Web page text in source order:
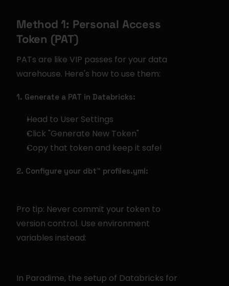
Method 1: Personal Access
Token (PAT)
PATs are like VIP passes for your data
warehouse. Here's how to use them:
1. Generate a PAT in Databricks:
Head to User Settings
Click "Generate New Token"
Copy that token and keep it safe!
2. Configure your dbt™ profiles.yml:
Pro tip: Never commit your token to
version control. Use environment
variables instead:
In Paradime, the setup of Databricks for